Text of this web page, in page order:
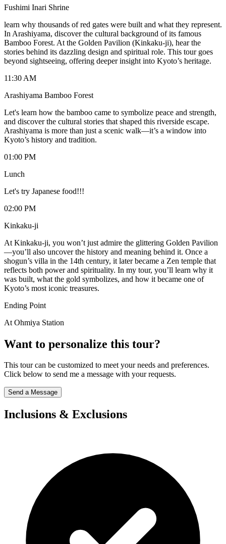
Fushimi Inari Shrine
learn why thousands of red gates were built and what they represent.
In Arashiyama, discover the cultural background of its famous
Bamboo Forest. At the Golden Pavilion (Kinkaku-ji), hear the
stories behind its dazzling design and spiritual role. This tour goes
beyond sightseeing, offering deeper insight into Kyoto’s heritage.
11:30 AM
Arashiyama Bamboo Forest
Let's learn how the bamboo came to symbolize peace and strength,
and discover the cultural stories that shaped this riverside escape.
Arashiyama is more than just a scenic walk—it’s a window into
Kyoto’s history and tradition.
01:00 PM
Lunch
Let's try Japanese food!!!
02:00 PM
Kinkaku-ji
At Kinkaku-ji, you won’t just admire the glittering Golden Pavilion
—you’ll also uncover the history and meaning behind it. Once a
shogun’s villa in the 14th century, it later became a Zen temple that
reflects both power and spirituality. In my tour, you’ll learn why it
was built, what the gold symbolizes, and how it became one of
Kyoto’s most iconic treasures.
Ending Point
At Ohmiya Station
Want to personalize this tour?
This tour can be customized to meet your needs and preferences.
Click below to send me a message with your requests.
Send a Message
Inclusions & Exclusions